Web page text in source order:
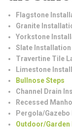
Flagstone
Granite
Yorkstone
Slate Installation
Travertine Tile
Limestone
Bullnose Steps
Channel Drain
Recessed
Pergola/
Outdoor/